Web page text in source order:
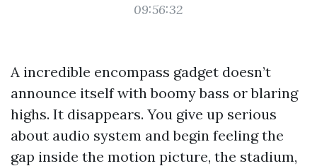
09:56:32
A incredible encompass gadget doesn’t
announce itself with boomy bass or blaring
highs. It disappears. You give up serious
about audio system and begin feeling the
gap inside the motion picture, the stadium,